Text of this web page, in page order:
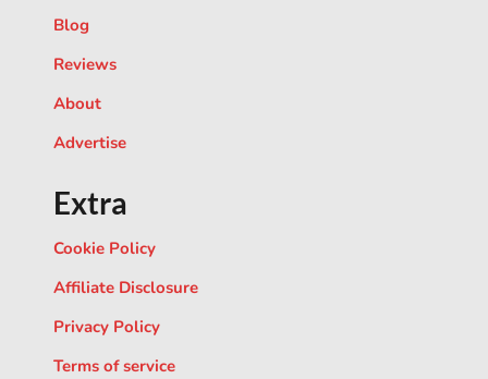
Blog
Reviews
About
Advertise
Extra
Cookie Policy
Affiliate Disclosure
Privacy Policy
Terms of service